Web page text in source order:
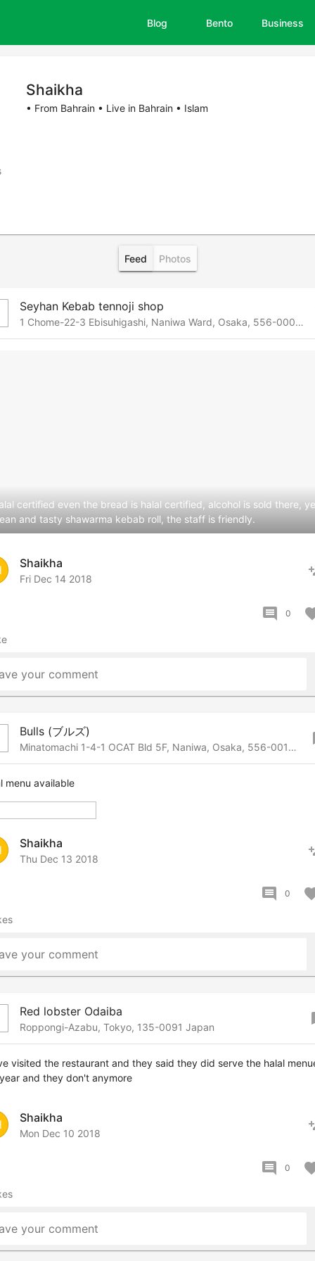
Blog Bento Business
Shaikha
• From Bahrain • Live in Bahrain • Islam
Feed Photos
Seyhan Kebab tennoji shop
1 Chome-22-3 Ebisuhigashi, Naniwa Ward, Osaka, 556-0002, Osaka, Osaka, 556-0002 Japan
certified even the bread is halal certified, alcohol is sold there,
and tasty shawarma kebab roll, the staff is friendly.
Shaikha
Fri Dec 14 2018
comment 0
your comment
Bulls (ブルズ)
Minatomachi 1-4-1 OCAT Bld 5F, Naniwa, Osaka, 556-0017 Japan
menu available
Shaikha
Thu Dec 13 2018
comment 0
your comment
Red lobster Odaiba
Roppongi-Azabu, Tokyo, 135-0091 Japan
visited the restaurant and they said they did serve the halal
and they don't anymore
Shaikha
Mon Dec 10 2018
comment 0
your comment